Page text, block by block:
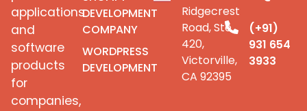
applications
and
software
products
for
companies,
DEVELOPMENT
COMPANY
WORDPRESS
DEVELOPMENT
Ridgecrest
Road, Ste
420,
Victorville,
CA 92395
(+91)
931 654
3933